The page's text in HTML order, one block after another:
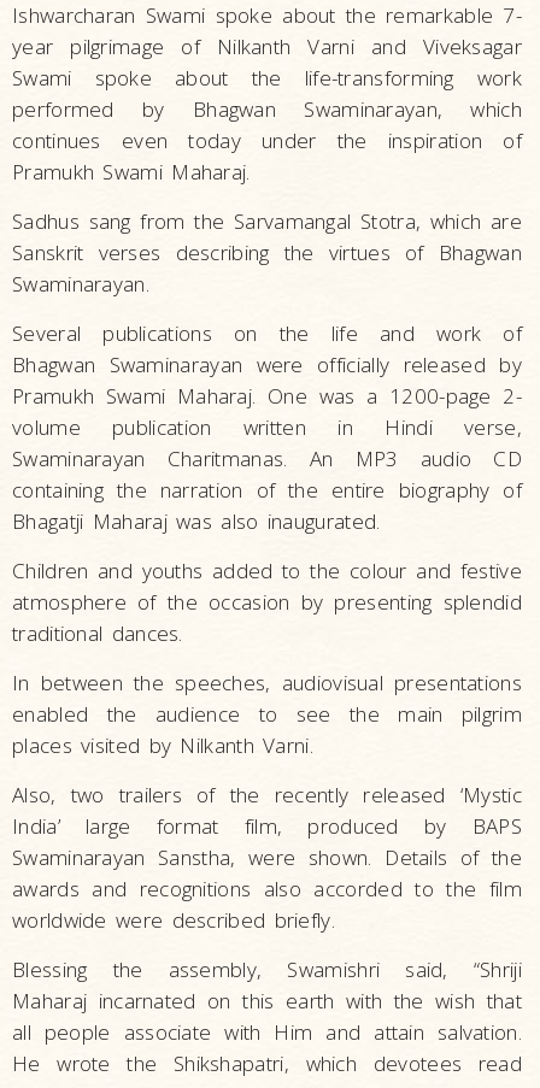
Ishwarcharan Swami spoke about the remarkable 7-
year pilgrimage of Nilkanth Varni and Viveksagar
Swami spoke about the life-transforming work
performed by Bhagwan Swaminarayan, which
continues even today under the inspiration of
Pramukh Swami Maharaj.
Sadhus sang from the Sarvamangal Stotra, which are
Sanskrit verses describing the virtues of Bhagwan
Swaminarayan.
Several publications on the life and work of
Bhagwan Swaminarayan were officially released by
Pramukh Swami Maharaj. One was a 1200-page 2-
volume publication written in Hindi verse,
Swaminarayan Charitmanas. An MP3 audio CD
containing the narration of the entire biography of
Bhagatji Maharaj was also inaugurated.
Children and youths added to the colour and festive
atmosphere of the occasion by presenting splendid
traditional dances.
In between the speeches, audiovisual presentations
enabled the audience to see the main pilgrim
places visited by Nilkanth Varni.
Also, two trailers of the recently released ‘Mystic
India’ large format film, produced by BAPS
Swaminarayan Sanstha, were shown. Details of the
awards and recognitions also accorded to the film
worldwide were described briefly.
Blessing the assembly, Swamishri said, “Shriji
Maharaj incarnated on this earth with the wish that
all people associate with Him and attain salvation.
He wrote the Shikshapatri, which devotees read